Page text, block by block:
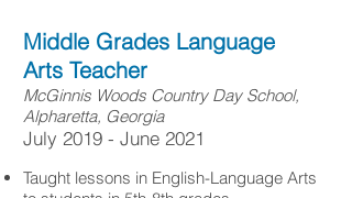
Middle Grades Language
Arts Teacher
McGinnis Woods Country Day School,
Alpharetta, Georgia
​July 2019 - June 2021
Taught lessons in English-Language Arts